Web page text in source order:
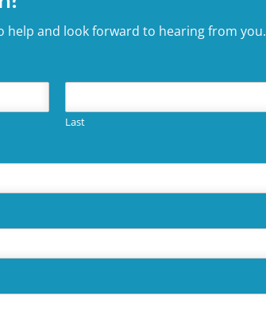
help and look forward to hearing from you.
Last